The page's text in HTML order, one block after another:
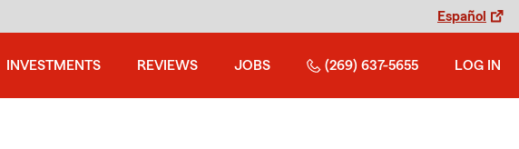
Español
INVESTMENTS REVIEWS JOBS (269) 637-5655 LOG IN